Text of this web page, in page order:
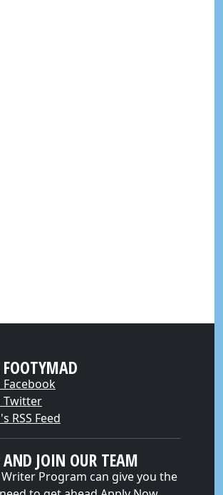
Twitter
RSS Feed
JOIN OUR TEAM
Program can give you the